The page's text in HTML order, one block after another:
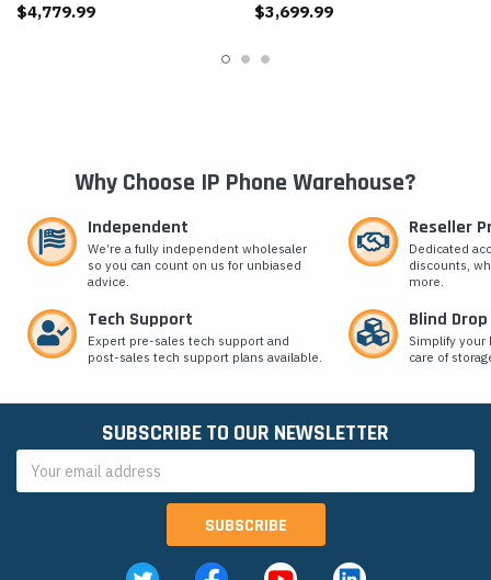
$4,779.99
$3,699.99
Why Choose IP Phone Warehouse?
Independent
We’re a fully independent wholesaler
so you can count on us for unbiased
advice.
Reseller
Dedicated
discounts,
more.
Tech Support
Expert pre-sales tech support and
post-sales tech support plans available.
Blind
Simplify
care of
SUBSCRIBE TO OUR NEWSLETTER
Address